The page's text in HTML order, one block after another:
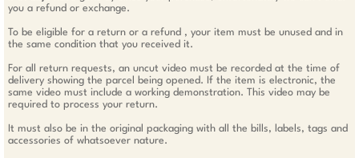
you a refund or exchange.
To be eligible for a return or a refund , your item must be unused and in
the same condition that you received it.
For all return requests, an uncut video must be recorded at the time of
delivery showing the parcel being opened. If the item is electronic, the
same video must include a working demonstration. This video may be
required to process your return.
It must also be in the original packaging with all the bills, labels, tags and
accessories of whatsoever nature.